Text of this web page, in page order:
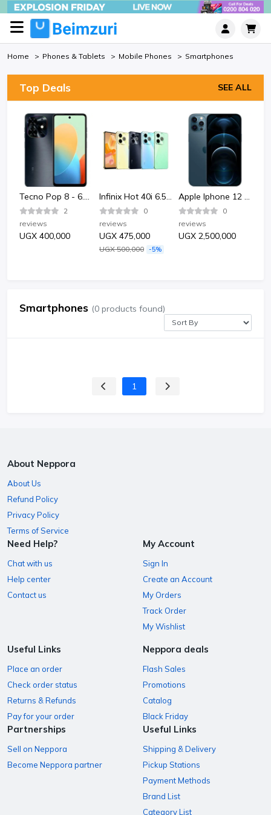
Home Phones & Tablets Mobile Phones Smartphones
Top Deals SEE ALL
Tecno Pop 8 - 6.6" 2GB RAM 64GB ROM 13MP 5000mAh
2
reviews
UGX 400,000
Infinix Hot 40i 6.56" 4GB RAM 128GB ROM 50MP 5000mAh
0
reviews
UGX 475,000
UGX 500,000 -5%
Apple Iphone 12 Pro 128GB - Pacific Blue
0
reviews
UGX 2,500,000
Smartphones (0 products found)
1
About Neppora
About Us
Refund Policy
Privacy Policy
Terms of Service
Need Help?
Chat with us
Help center
Contact us
My Account
Sign In
Create an Account
My Orders
Track Order
My Wishlist
Useful Links
Place an order
Check order status
Returns & Refunds
Pay for your order
Neppora deals
Flash Sales
Promotions
Catalog
Black Friday
Partnerships
Sell on Neppora
Become Neppora partner
Useful Links
Shipping & Delivery
Pickup Stations
Payment Methods
Brand List
Category List